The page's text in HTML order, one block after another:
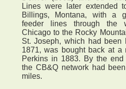
Lines were later extended
Billings, Montana, with a
feeder lines through the
Chicago to the Rocky
St. Joseph, which had been
1871, was bought back at a
Perkins in 1883. By the end
the CB&Q network had
miles.